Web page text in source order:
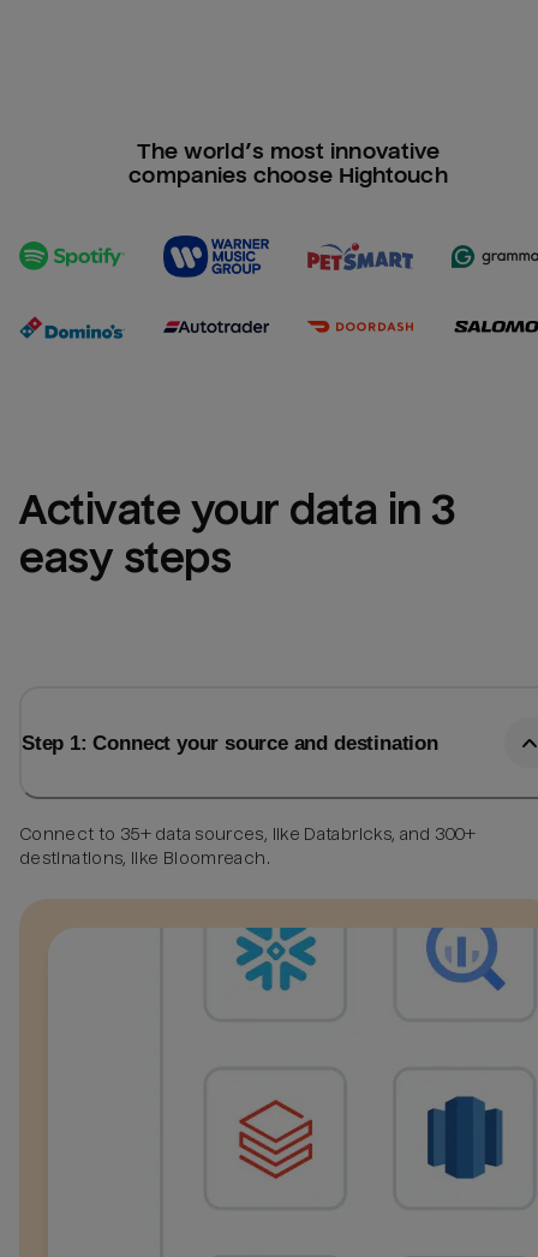
The world’s most innovative
companies choose Hightouch
Activate your data in 3
easy steps
Step 1: Connect your source and destination
Connect to 35+ data sources, like Databricks, and 300+
destinations, like Bloomreach.